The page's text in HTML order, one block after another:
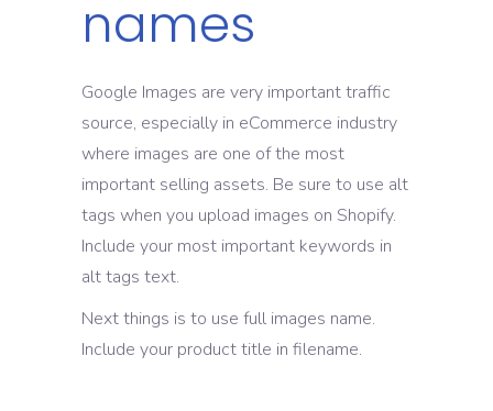
names
Google Images are very important traffic
source, especially in eCommerce industry
where images are one of the most
important selling assets. Be sure to use alt
tags when you upload images on Shopify.
Include your most important keywords in
alt tags text.
Next things is to use full images name.
Include your product title in filename.